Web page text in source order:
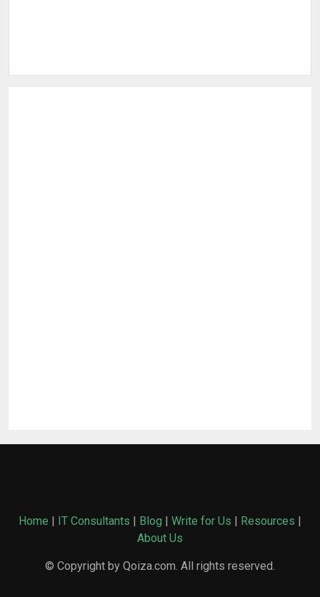
Home | IT Consultants | Blog | Write for Us | Resources |
About Us
© Copyright by Qoiza.com. All rights reserved.